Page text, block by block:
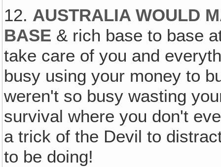
12. AUSTRALIA WOULD
BASE & rich base to base
take care of you and
busy using your money to
weren't so busy wasting
survival where you don't
a trick of the Devil to
to be doing!